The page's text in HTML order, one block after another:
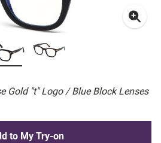
Gold "t" Logo / Blue Block Lenses
to My Try-on